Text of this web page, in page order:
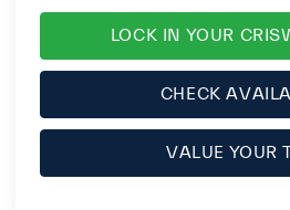
LOCK IN YOUR
CHECK
VALUE YOUR